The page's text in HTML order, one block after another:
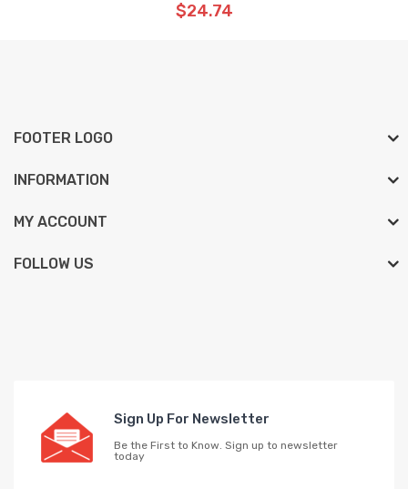
$24.74
FOOTER LOGO
INFORMATION
MY ACCOUNT
FOLLOW US
Sign Up For Newsletter
Be the First to Know. Sign up to newsletter
today